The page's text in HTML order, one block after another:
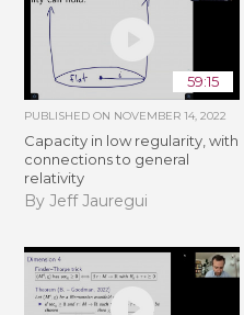
59:15
PUBLISHED ON NOVEMBER 14, 2022
Capacity in low regularity, with
connections to general
relativity
By Jeff Jauregui